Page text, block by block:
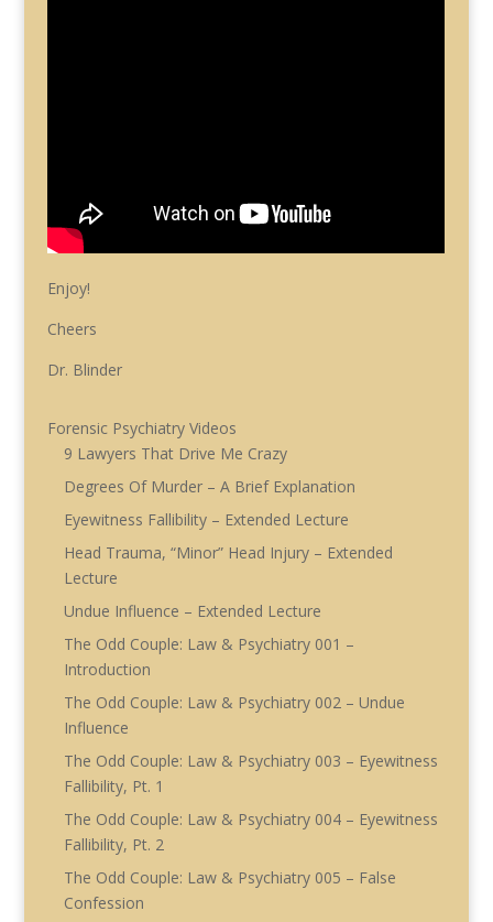
Enjoy!
Cheers
Dr. Blinder
Forensic Psychiatry Videos
9 Lawyers That Drive Me Crazy
Degrees Of Murder – A Brief Explanation
Eyewitness Fallibility – Extended Lecture
Head Trauma, “Minor” Head Injury – Extended
Lecture
Undue Influence – Extended Lecture
The Odd Couple: Law & Psychiatry 001 –
Introduction
The Odd Couple: Law & Psychiatry 002 – Undue
Influence
The Odd Couple: Law & Psychiatry 003 – Eyewitness
Fallibility, Pt. 1
The Odd Couple: Law & Psychiatry 004 – Eyewitness
Fallibility, Pt. 2
The Odd Couple: Law & Psychiatry 005 – False
Confession